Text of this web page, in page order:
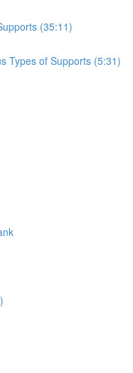
(35:11)
Types of Supports (5:31)